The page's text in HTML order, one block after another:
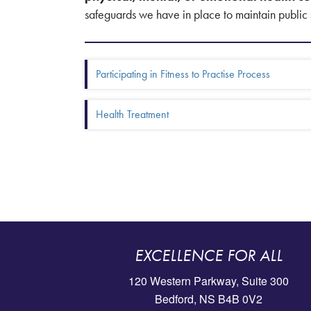
safeguards we have in place to maintain public
Box Menu: More in this
Participating in Fitness to Practise Process
Health Treatment
EXCELLENCE FOR ALL
120 Western Parkway, Suite 300
Bedford, NS B4B 0V2